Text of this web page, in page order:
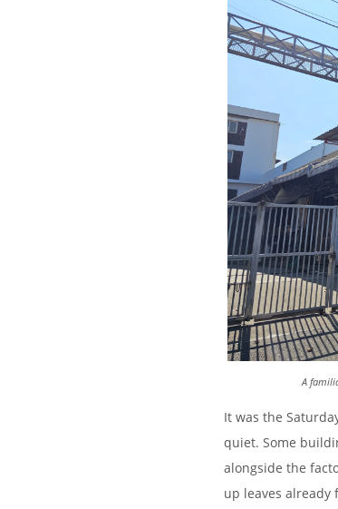
A
It was the
quiet. Some
alongside the
up leaves already